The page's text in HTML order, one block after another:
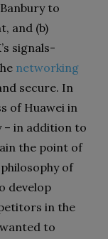
to
and (b)
signals-
networking
secure. In
of Huawei in
– in addition to
the point of
of
develop
in the
to